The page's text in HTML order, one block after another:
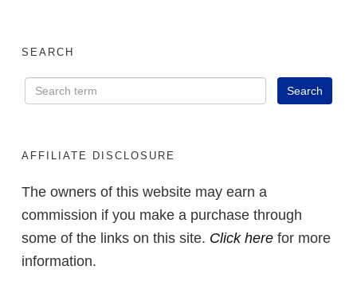
SEARCH
AFFILIATE DISCLOSURE
The owners of this website may earn a
commission if you make a purchase through
some of the links on this site. Click here for more
information.